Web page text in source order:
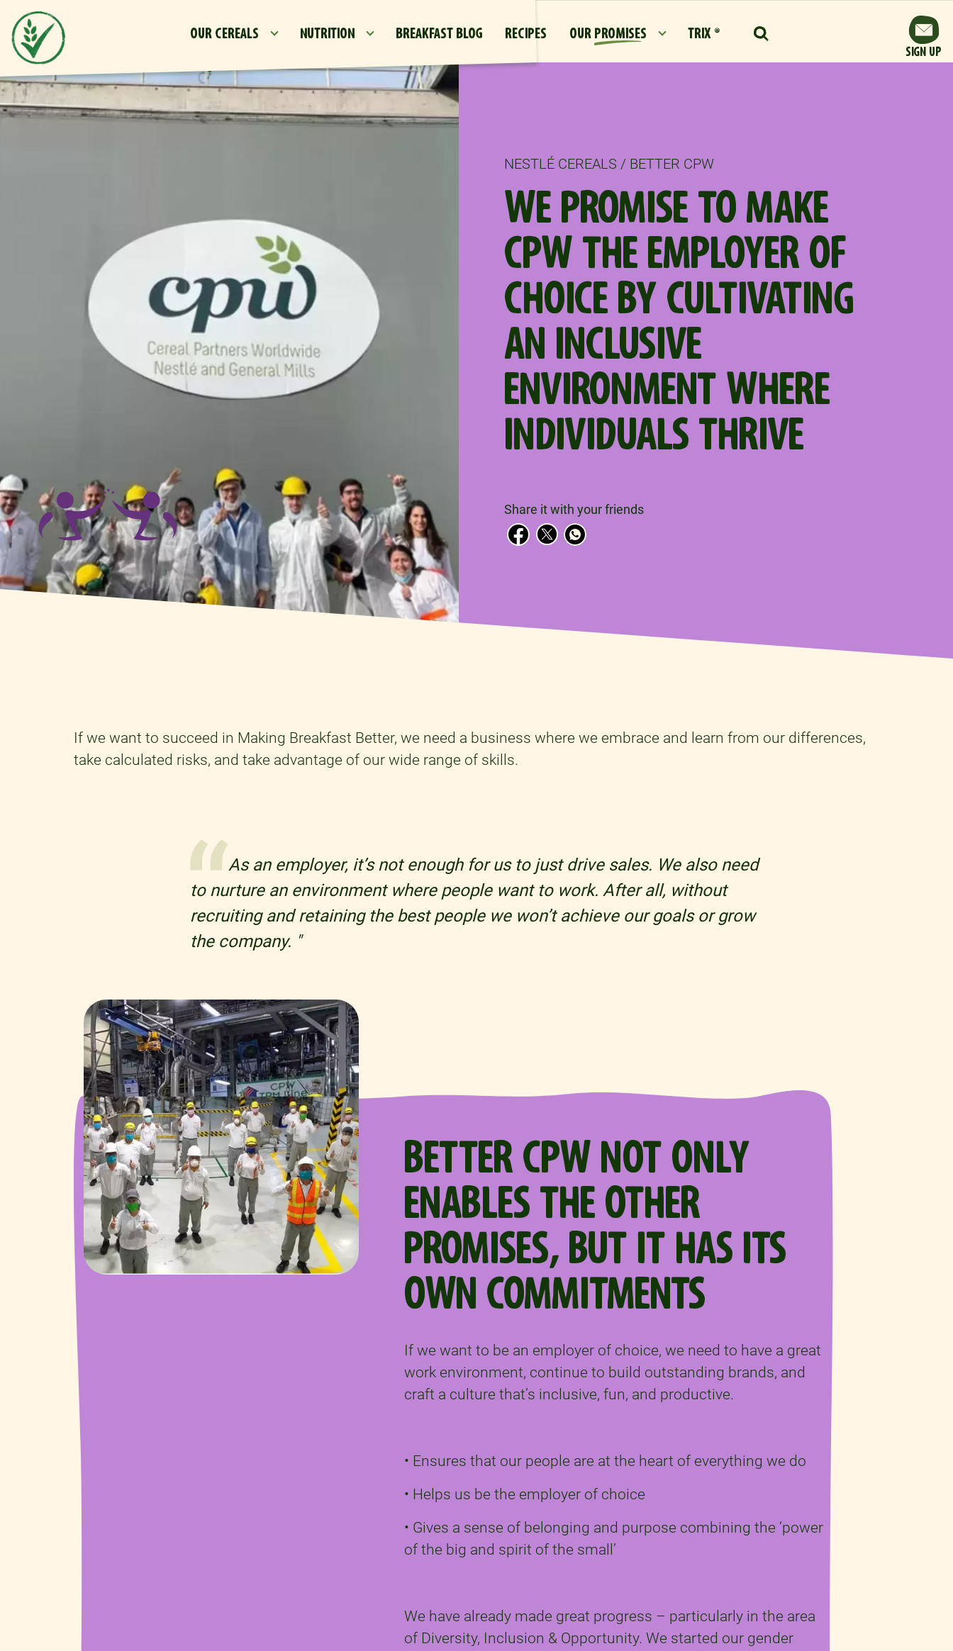
OUR CEREALS NUTRITION BREAKFAST BLOG RECIPES OUR PROMISES TRIX ®
SIGN UP
NESTLÉ CEREALS / BETTER CPW
WE PROMISE TO MAKE
CPW THE EMPLOYER OF
CHOICE BY CULTIVATING
AN INCLUSIVE
ENVIRONMENT WHERE
INDIVIDUALS THRIVE
Share it with your friends
If we want to succeed in Making Breakfast Better, we need a business where we embrace and learn from our differences,
take calculated risks, and take advantage of our wide range of skills.
As an employer, it’s not enough for us to just drive sales. We also need
to nurture an environment where people want to work. After all, without
recruiting and retaining the best people we won’t achieve our goals or grow
the company. "
BETTER CPW NOT ONLY
ENABLES THE OTHER
PROMISES, BUT IT HAS ITS
OWN COMMITMENTS
If we want to be an employer of choice, we need to have a great
work environment, continue to build outstanding brands, and
craft a culture that’s inclusive, fun, and productive.
• Ensures that our people are at the heart of everything we do
• Helps us be the employer of choice
• Gives a sense of belonging and purpose combining the ‘power
of the big and spirit of the small’
We have already made great progress – particularly in the area
of Diversity, Inclusion & Opportunity. We started our gender